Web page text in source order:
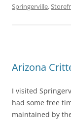
Springerville,
Arizona
I visited
had some free
maintained by